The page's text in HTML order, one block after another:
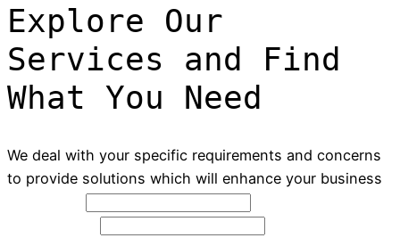
Explore Our
Services and Find
What You Need
We deal with your specific requirements and concerns
to provide solutions which will enhance your business